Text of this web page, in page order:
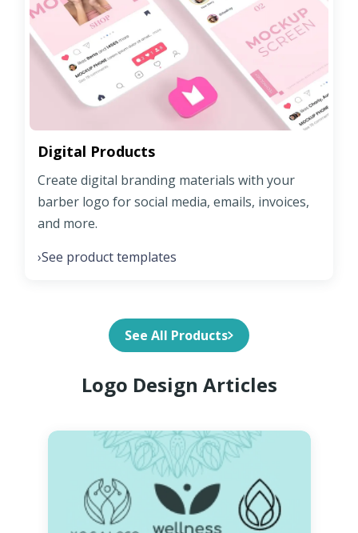
Digital Products
Create digital branding materials with your
barber logo for social media, emails, invoices,
and more.
›See product templates
See All Products
Logo Design Articles